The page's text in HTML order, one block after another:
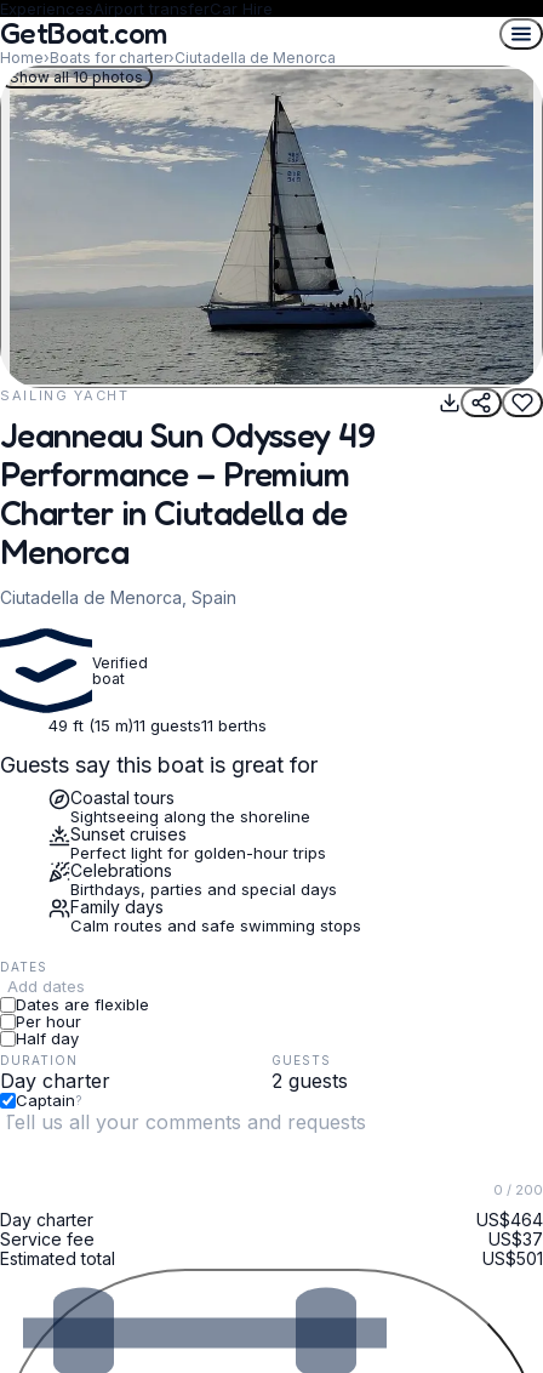
ExperiencesAirport transferCar Hire
GetBoat.com
Home›Boats for charter›Ciutadella de Menorca
REQUEST TO BOOK
Show all 10 photos
SAILING YACHT
Jeanneau Sun Odyssey 49
Performance – Premium
Charter in Ciutadella de
Menorca
Ciutadella de Menorca, Spain
Verified
boat
49 ft (15 m)11 guests11 berths
Guests say this boat is great for
Coastal tours
Sightseeing along the shoreline
Sunset cruises
Perfect light for golden-hour trips
Celebrations
Birthdays, parties and special days
Family days
Calm routes and safe swimming stops
DATES
Add dates
Dates are flexible
Per hour
Half day
DURATION GUESTS
Captain?
0 / 200
Day charter
US$464
Service fee
US$37
Estimated total
US$501